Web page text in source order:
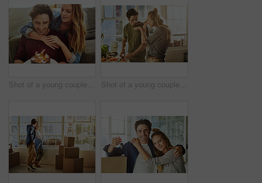
Shot of a young couple having cake while celebrating a birthday at home Shot of a young couple preparing a meal together at home